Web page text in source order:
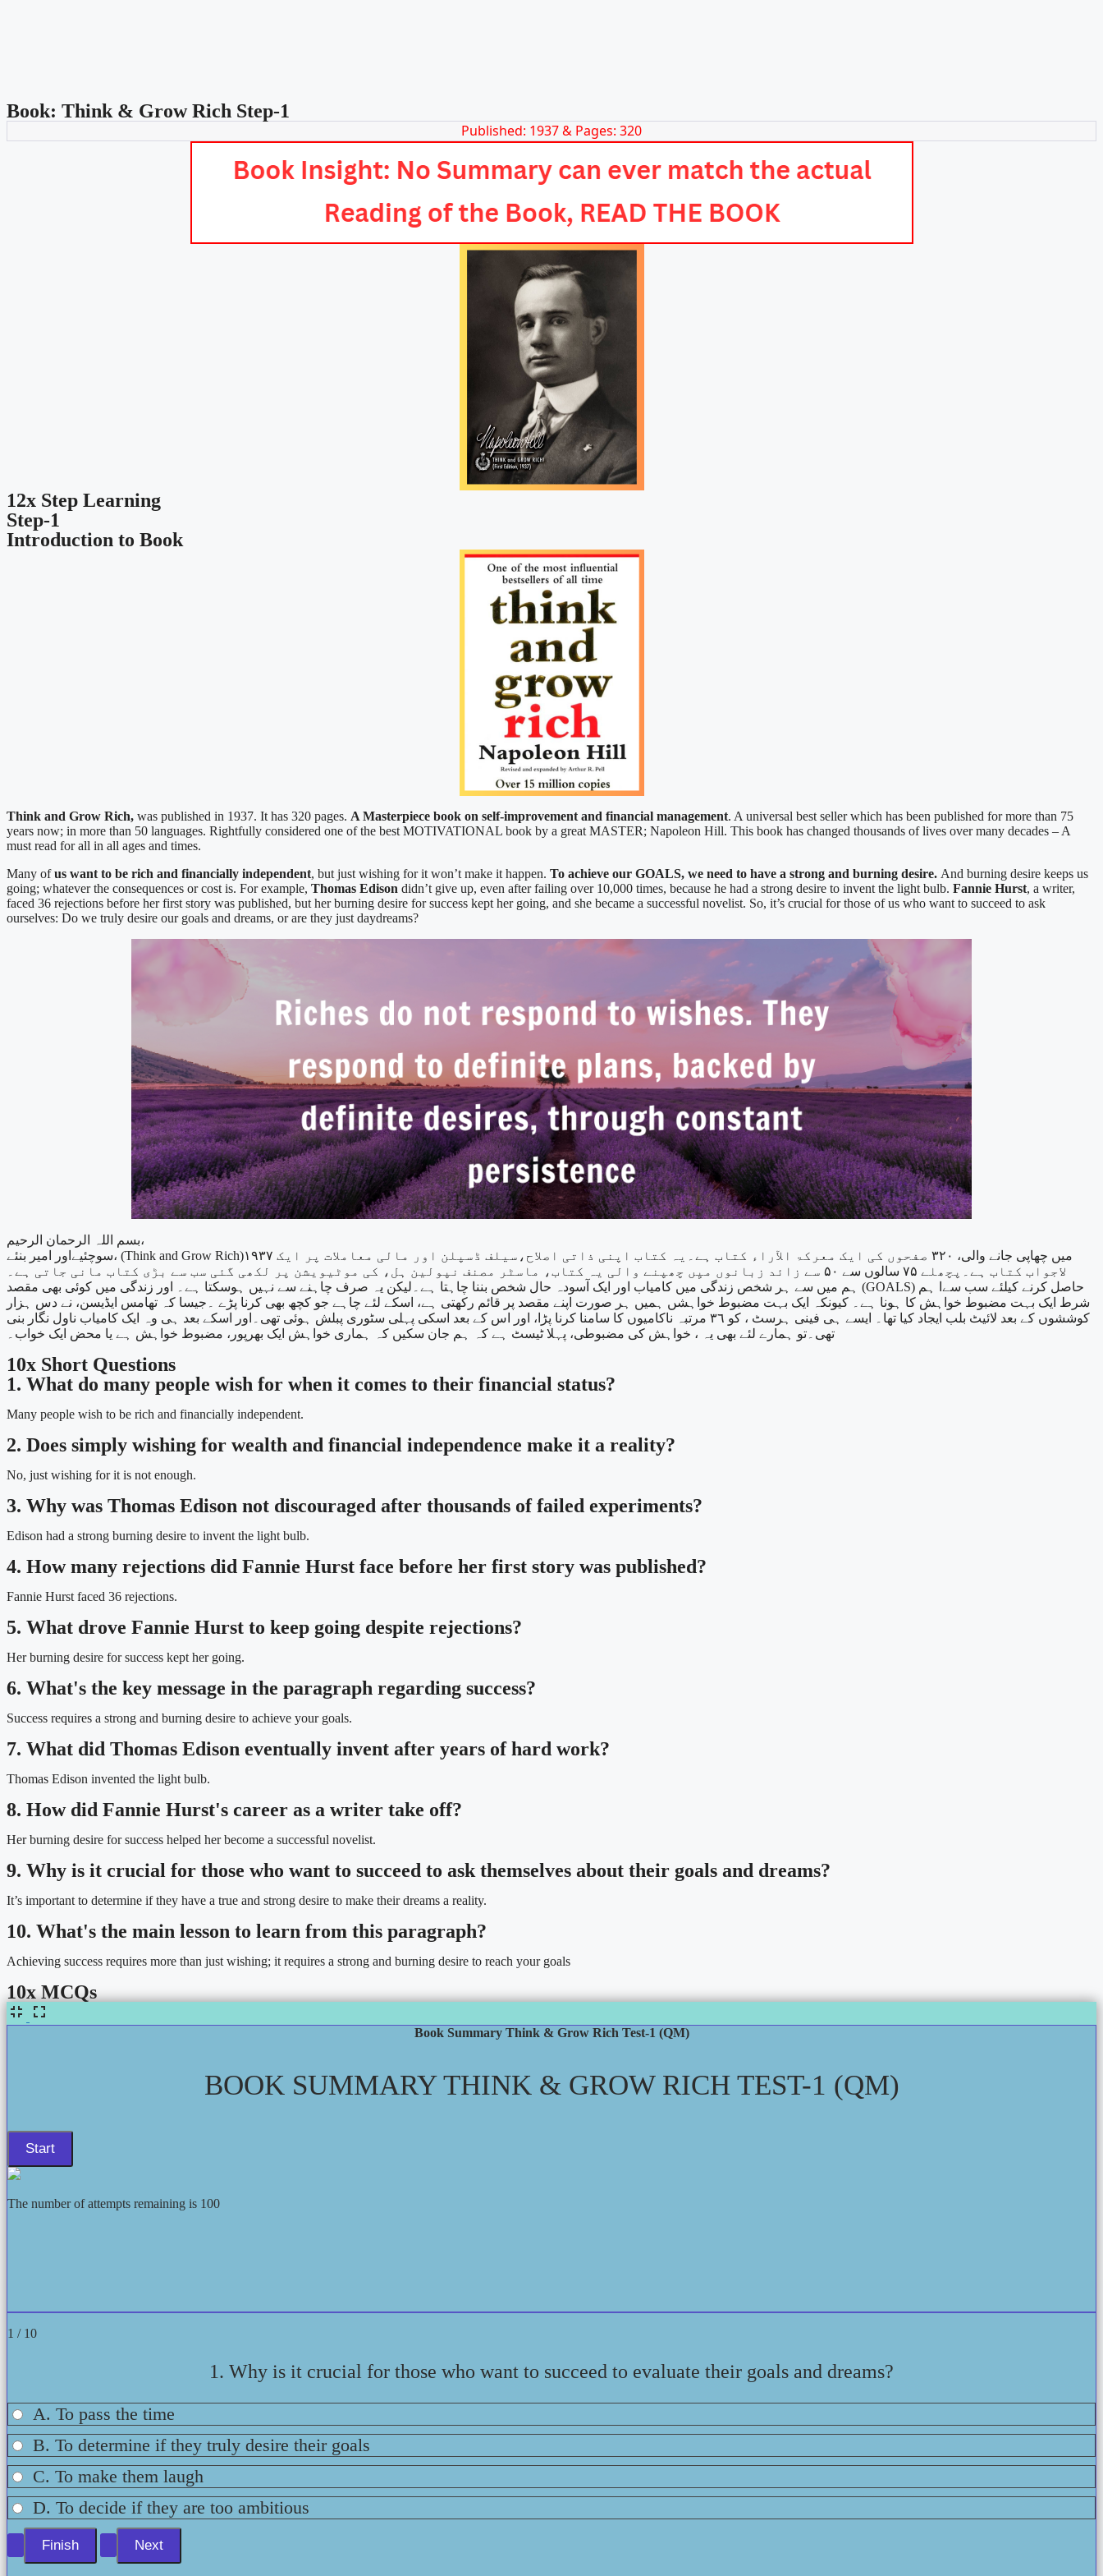
Book: Think & Grow Rich Step-1
Published: 1937 & Pages: 320
12x Step Learning
Step-1
Introduction to Book
Think and Grow Rich, was published in 1937. It has 320 pages. A Masterpiece book on self-improvement and financial management. A universal best seller which has been published for more than 75
years now; in more than 50 languages. Rightfully considered one of the best MOTIVATIONAL book by a great MASTER; Napoleon Hill. This book has changed thousands of lives over many decades – A
must read for all in all ages and times.
Many ofus want to be rich and financially independent, but just wishing for it won’t make it happen. To achieve our GOALS, we need to have a strong and burning desire. And burning desire keeps us
going; whatever the consequences or cost is. For example, Thomas Edison didn’t give up, even after failing over 10,000 times, because he had a strong desire to invent the light bulb. Fannie Hurst, a writer,
faced 36 rejections before her first story was published, but her burning desire for success kept her going, and she became a successful novelist. So, it’s crucial for those of us who want to succeed to ask
ourselves: Do we truly desire our goals and dreams, or are they just daydreams?
بسم اللہ الرحمان الرحیم،
سوچئیےاور امیر بنئے، (Think and Grow Rich)۱۹۳۷ میں چھاپی جانے والی، ۳۲۰ صفحوں کی ایک معرکۃ الآراء کتاب ہے۔یہ کتاب اپنی ذاتی اصلاح،سیلف ڈسپلن اور مالی معاملات پر ایک
لاجواب کتاب ہے۔پچھلے ۷۵ سالوں سے ۵۰ سے زائد زبانوں میِں چھپنے والی یہ کتاب، ماسٹر مصنف نپولین ہل، کی موٹیویشن پر لکھی گئی سب سے بڑی کتاب مانی جاتی ہے۔
ہم میں سے ہر شخص زندگی میں کامیاب اور ایک آسودہ حال شخص بننا چاہتا ہے۔لیکن یہ صرف چاہنے سے نہیں ہوسکتا ہے۔ اور زندگی میں کوئی بھی مقصد (GOALS) حاصل کرنے کیلئے سب سےا ہم
شرط ایک بہت مضبوط خواہش کا ہونا ہے۔ کیونکہ ایک بہت مضبوط خواہشں ہمیں ہر صورت اپنے مقصد پر قائم رکھتی ہے، اسکے لئے چاہے جو کچھ بھی کرنا پڑے ۔جیسا کہ تھامس ایڈیسن، نے دس ہزار
کوششوں کے بعد لائیٹ بلب ایجاد کیا تھا۔ ایسے ہی فینی ہرسٹ ، کو ۳٦ مرتبہ ناکامیوں کا سامنا کرنا پڑا، اور اس کے بعد اسکی پہلی سٹوری پبلش ہوئی تھی۔اور اسکے بعد ہی وہ ایک کامیاب ناول نگار بنی
تھی۔تو ہمارے لئے بھی یہ ، خواہش کی مضبوطی، پہلا ٹیسٹ ہے کہ ہم جان سکیں کہ ہماری خواہش ایک بھرپور، مضبوط خواہش ہے یا محض ایک خواب۔
10x Short Questions
1. What do many people wish for when it comes to their financial status?
Many people wish to be rich and financially independent.
2. Does simply wishing for wealth and financial independence make it a reality?
No, just wishing for it is not enough.
3. Why was Thomas Edison not discouraged after thousands of failed experiments?
Edison had a strong burning desire to invent the light bulb.
4. How many rejections did Fannie Hurst face before her first story was published?
Fannie Hurst faced 36 rejections.
5. What drove Fannie Hurst to keep going despite rejections?
Her burning desire for success kept her going.
6. What's the key message in the paragraph regarding success?
Success requires a strong and burning desire to achieve your goals.
7. What did Thomas Edison eventually invent after years of hard work?
Thomas Edison invented the light bulb.
8. How did Fannie Hurst's career as a writer take off?
Her burning desire for success helped her become a successful novelist.
9. Why is it crucial for those who want to succeed to ask themselves about their goals and dreams?
It’s important to determine if they have a true and strong desire to make their dreams a reality.
10. What's the main lesson to learn from this paragraph?
Achieving success requires more than just wishing; it requires a strong and burning desire to reach your goals
10x MCQs
Book Summary Think & Grow Rich Test-1 (QM)
BOOK SUMMARY THINK & GROW RICH TEST-1 (QM)
The number of attempts remaining is 100
1 / 10
1. Why is it crucial for those who want to succeed to evaluate their goals and dreams?
A. To pass the time
B. To determine if they truly desire their goals
C. To make them laugh
D. To decide if they are too ambitious